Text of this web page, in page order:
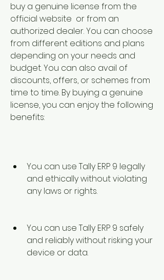
buy a genuine license from the
official website  or from an
authorized dealer. You can choose
from different editions and plans
depending on your needs and
budget. You can also avail of
discounts, offers, or schemes from
time to time. By buying a genuine
license, you can enjoy the following
benefits:
You can use Tally ERP 9 legally
and ethically without violating
any laws or rights.
You can use Tally ERP 9 safely
and reliably without risking your
device or data.